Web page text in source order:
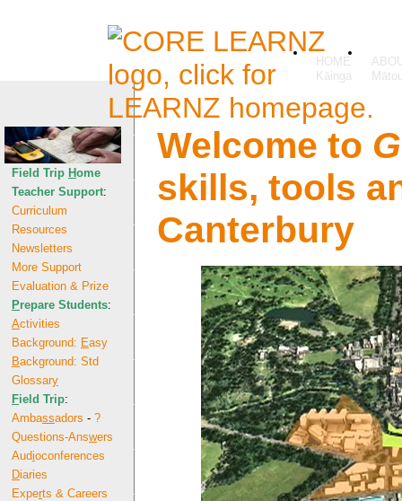
HOME
Field Trip Home
Teacher Support:
Curriculum
Resources
Newsletters
More Support
Evaluation & Prize
Prepare Students:
Activities
Background: Easy
Background: Std
Glossary
Field Trip:
Ambassadors - ?
Questions-Answers
Audioconferences
Diaries
Experts & Careers
Welcome to
skills, tools
Canterbury